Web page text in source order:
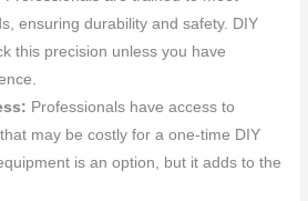
ensuring durability and safety. DIY
this precision unless you have
Professionals have access to
may be costly for a one-time DIY
is an option, but it adds to the